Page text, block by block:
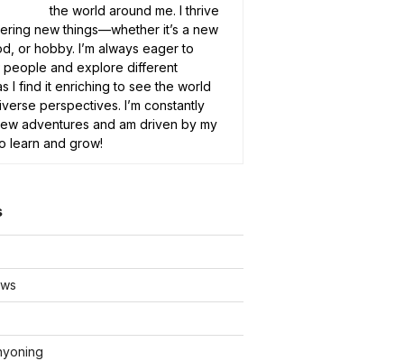
the world around me. I thrive
new things—whether it’s a new
or hobby. I’m always eager to
people and explore different
I find it enriching to see the world
perspectives. I’m constantly
adventures and am driven by my
learn and grow!